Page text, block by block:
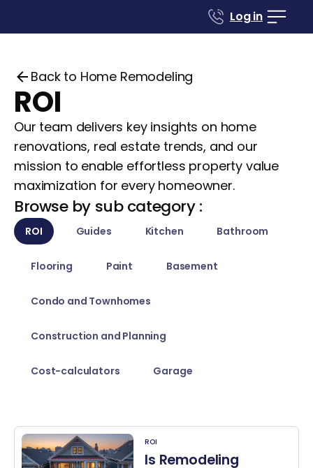
Log in
Back to Home Remodeling
ROI
Our team delivers key insights on home
renovations, real estate trends, and our
mission to enable effortless property value
maximization for every homeowner.
Browse by sub category :
ROI Guides Kitchen Bathroom
Flooring Paint Basement
Condo and Townhomes
Construction and Planning
Cost-calculators Garage
ROI
Is Remodeling